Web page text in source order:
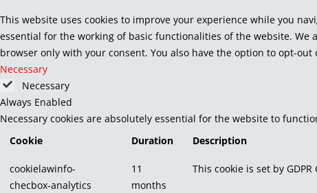
This website uses cookies to improve your experience while you
essential for the working of basic functionalities of the website.
browser only with your consent. You also have the option to opt-
Necessary
Necessary
Always Enabled
Necessary cookies are absolutely essential for the website to
Cookie
Duration Description
cookielawinfo-
checbox-analytics
11
months
This cookie is set by